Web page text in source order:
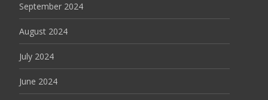
September 2024
August 2024
July 2024
June 2024